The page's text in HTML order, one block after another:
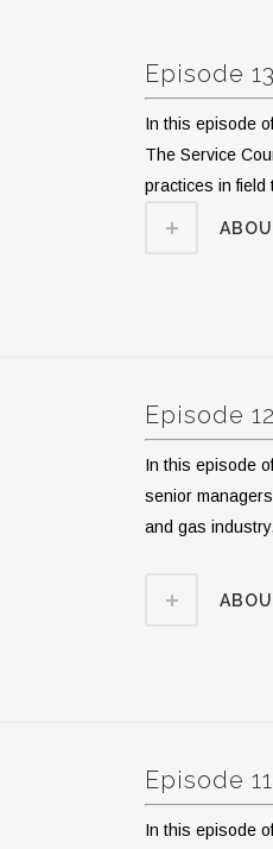
Episode
In this episode
The Service
practices in field
Episode
In this episode
senior
and gas
Episode
In this episode